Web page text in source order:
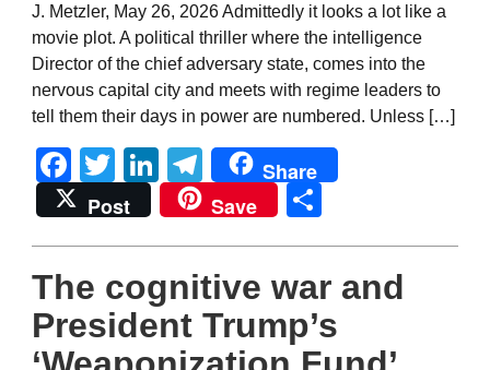
J. Metzler, May 26, 2026 Admittedly it looks a lot like a
movie plot. A political thriller where the intelligence
Director of the chief adversary state, comes into the
nervous capital city and meets with regime leaders to
tell them their days in power are numbered. Unless […]
Facebook
TwitterLinkedIn
Telegram
Share
Post
Save
The cognitive war and
President Trump’s